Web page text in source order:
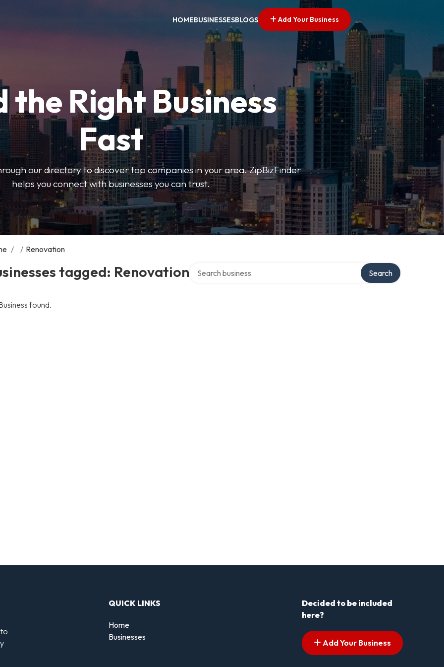
HOMEBUSINESSESBLOGS Add Your Business
the Right Business
Fast
our directory to discover top companies in your area. ZipBizFinder
helps you connect with businesses you can trust.
/ / Renovation
tagged: Renovation Search
found.
QUICK LINKS
Home
Businesses
Decided to be included
here?
Add Your Business